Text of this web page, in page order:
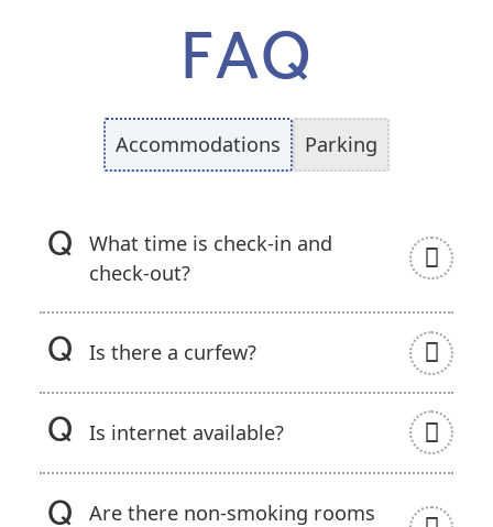
FAQ
Accommodations Parking
What time is check-in and
check-out?
Is there a curfew?
Is internet available?
Are there non-smoking rooms